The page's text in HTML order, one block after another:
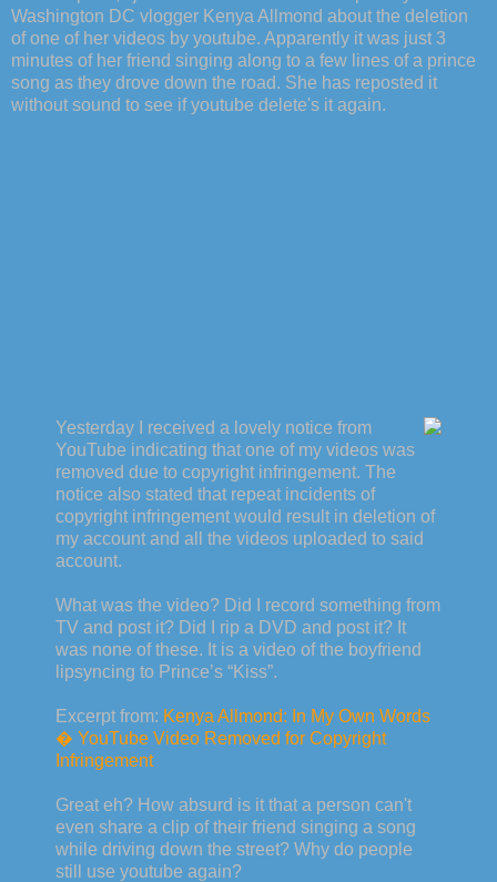
Washington DC vlogger Kenya Allmond about the deletion
of one of her videos by youtube. Apparently it was just 3
minutes of her friend singing along to a few lines of a prince
song as they drove down the road. She has reposted it
without sound to see if youtube delete's it again.
Yesterday I received a lovely notice from
YouTube indicating that one of my videos was
removed due to copyright infringement. The
notice also stated that repeat incidents of
copyright infringement would result in deletion of
my account and all the videos uploaded to said
account.
What was the video? Did I record something from
TV and post it? Did I rip a DVD and post it? It
was none of these. It is a video of the boyfriend
lipsyncing to Prince’s “Kiss”.
Excerpt from: Kenya Allmond: In My Own Words
� YouTube Video Removed for Copyright
Infringement
Great eh? How absurd is it that a person can't
even share a clip of their friend singing a song
while driving down the street? Why do people
still use youtube again?